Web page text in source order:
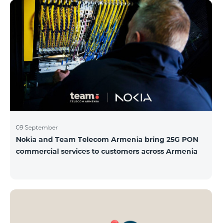
09 September
Nokia and Team Telecom Armenia bring 25G PON
commercial services to customers across Armenia